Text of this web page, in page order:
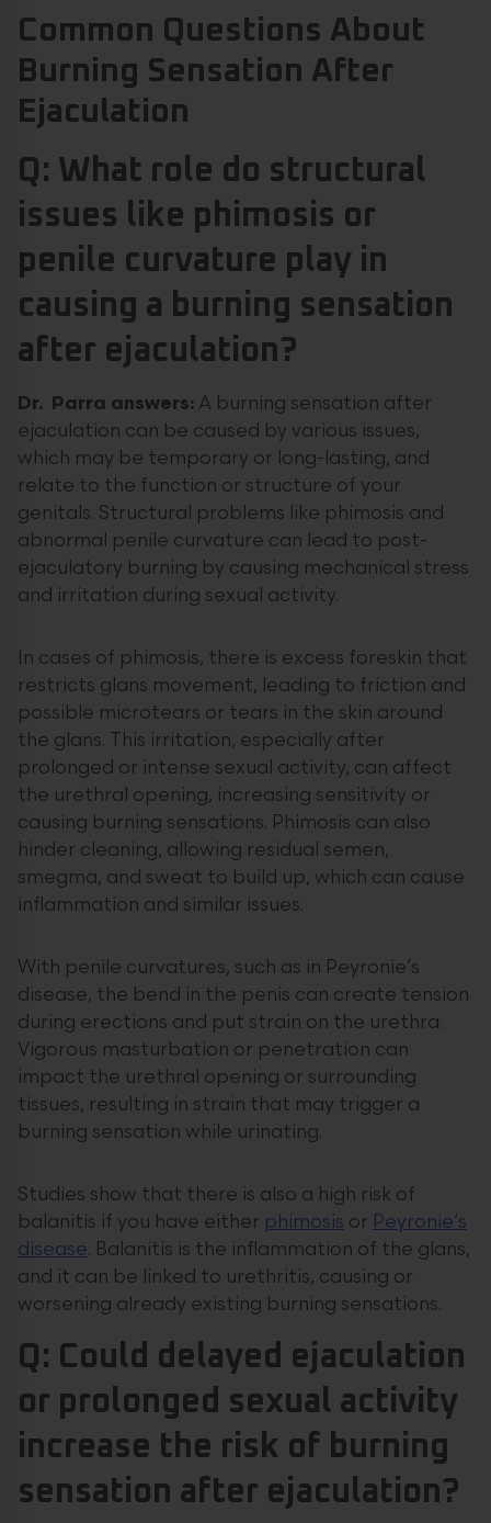
Common Questions About
Burning Sensation After
Ejaculation
Q: What role do structural
issues like phimosis or
penile curvature play in
causing a burning sensation
after ejaculation?
Dr. Parra answers: A burning sensation after
ejaculation can be caused by various issues,
which may be temporary or long-lasting, and
relate to the function or structure of your
genitals. Structural problems like phimosis and
abnormal penile curvature can lead to post-
ejaculatory burning by causing mechanical stress
and irritation during sexual activity.
In cases of phimosis, there is excess foreskin that
restricts glans movement, leading to friction and
possible microtears or tears in the skin around
the glans. This irritation, especially after
prolonged or intense sexual activity, can affect
the urethral opening, increasing sensitivity or
causing burning sensations. Phimosis can also
hinder cleaning, allowing residual semen,
smegma, and sweat to build up, which can cause
inflammation and similar issues.
With penile curvatures, such as in Peyronie’s
disease, the bend in the penis can create tension
during erections and put strain on the urethra.
Vigorous masturbation or penetration can
impact the urethral opening or surrounding
tissues, resulting in strain that may trigger a
burning sensation while urinating.
Studies show that there is also a high risk of
balanitis if you have either phimosis or Peyronie’s
disease. Balanitis is the inflammation of the glans,
and it can be linked to urethritis, causing or
worsening already existing burning sensations.
Q: Could delayed ejaculation
or prolonged sexual activity
increase the risk of burning
sensation after ejaculation?